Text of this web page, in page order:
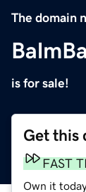
The domain
is for sale!
Get this
FAST
Own it